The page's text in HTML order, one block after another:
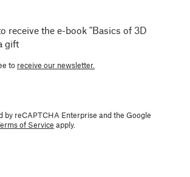
receive the e-book "Basics of 3D
gift
to receive our newsletter.
by reCAPTCHA Enterprise and the Google
of Service apply.